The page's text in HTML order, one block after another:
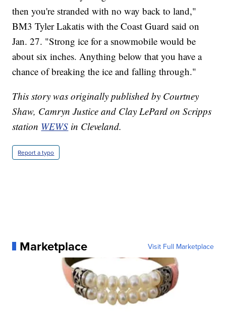
then you're stranded with no way back to land,"
BM3 Tyler Lakatis with the Coast Guard said on
Jan. 27. "Strong ice for a snowmobile would be
about six inches. Anything below that you have a
chance of breaking the ice and falling through."
This story was originally published by Courtney
Shaw, Camryn Justice and Clay LePard on Scripps
station WEWS in Cleveland.
Report a typo
Marketplace Visit Full Marketplace